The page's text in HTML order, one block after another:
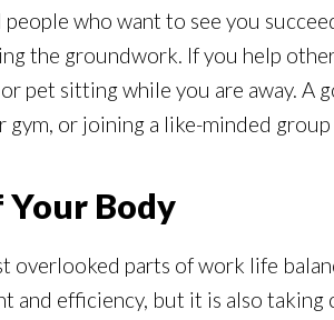
people who want to see you
the groundwork. If you help
pet sitting while you are away. A
gym, or joining a like-minded
Your Body
overlooked parts of work life
and efficiency, but it is also